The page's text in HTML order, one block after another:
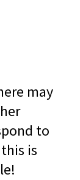
may
to
is